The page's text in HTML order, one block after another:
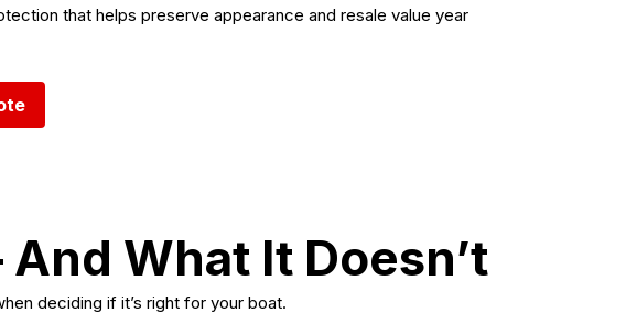
that helps preserve appearance and resale value year
What It Doesn’t
deciding if it’s right for your boat.